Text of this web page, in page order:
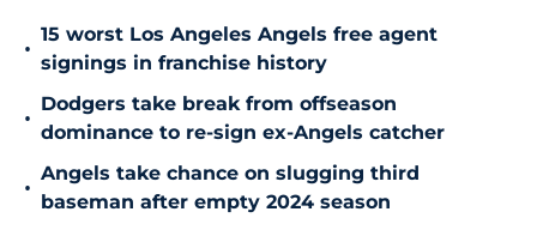
•
15 worst Los Angeles Angels free agent
signings in franchise history
•
Dodgers take break from offseason
dominance to re-sign ex-Angels catcher
•
Angels take chance on slugging third
baseman after empty 2024 season